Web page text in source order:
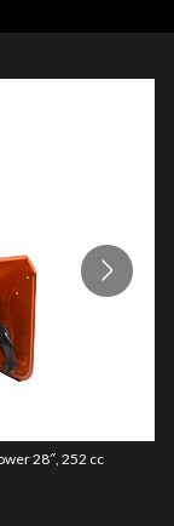
28″, 252 cc